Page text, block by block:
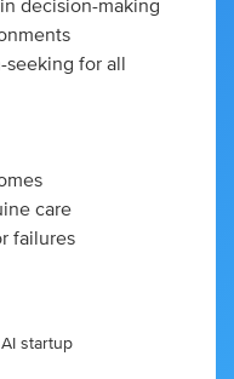
decision-making
for all
care
failures
startup